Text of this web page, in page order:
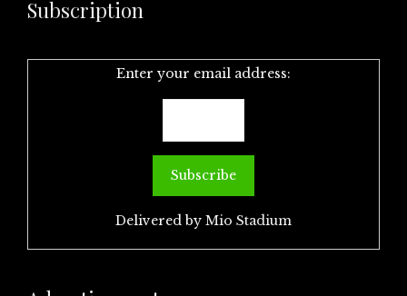
Subscription
Enter your email address:
Delivered by Mio Stadium